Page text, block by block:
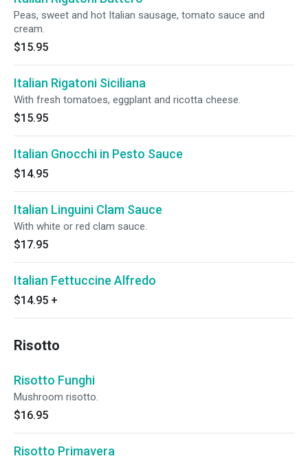
Peas, sweet and hot Italian sausage, tomato sauce and
cream.
$15.95
Italian Rigatoni Siciliana
With fresh tomatoes, eggplant and ricotta cheese.
$15.95
Italian Gnocchi in Pesto Sauce
$14.95
Italian Linguini Clam Sauce
With white or red clam sauce.
$17.95
Italian Fettuccine Alfredo
$14.95 +
Risotto
Risotto Funghi
Mushroom risotto.
$16.95
Risotto Primavera